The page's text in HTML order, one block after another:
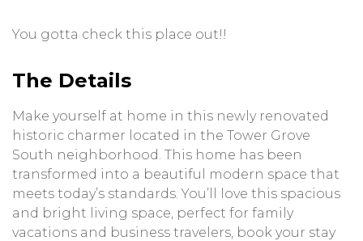
You gotta check this place out!!
The Details
Make yourself at home in this newly renovated
historic charmer located in the Tower Grove
South neighborhood. This home has been
transformed into a beautiful modern space that
meets today’s standards. You’ll love this spacious
and bright living space, perfect for family
vacations and business travelers, book your stay